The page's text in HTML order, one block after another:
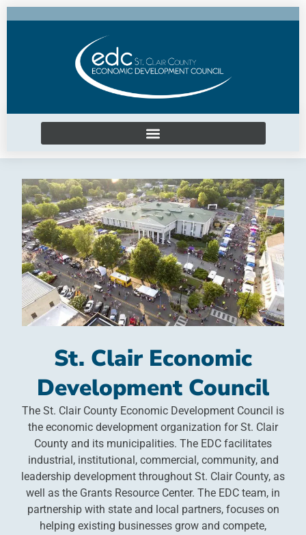
St. Clair Economic
Development Council
The St. Clair County Economic Development Council is
the economic development organization for St. Clair
County and its municipalities. The EDC facilitates
industrial, institutional, commercial, community, and
leadership development throughout St. Clair County, as
well as the Grants Resource Center. The EDC team, in
partnership with state and local partners, focuses on
helping existing businesses grow and compete,